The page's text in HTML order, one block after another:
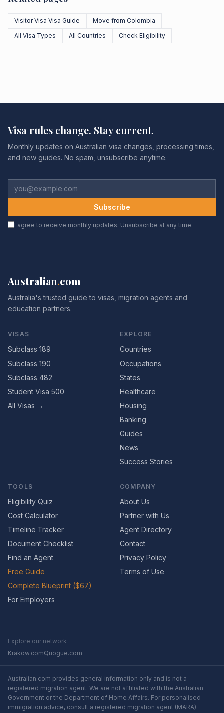
Visitor Visa Visa Guide
Move from Colombia
All Visa Types
All Countries Check Eligibility
Visa rules change. Stay current.
Monthly updates on Australian visa changes, processing times,
and new guides. No spam, unsubscribe anytime.
Subscribe
I agree to receive monthly updates. Unsubscribe at any time.
Australian.com
Australia's trusted guide to visas, migration agents and
education partners.
VISAS
Subclass 189
Subclass 190
Subclass 482
Student Visa 500
All Visas →
EXPLORE
Countries
Occupations
States
Healthcare
Housing
Banking
Guides
News
Success Stories
TOOLS
Eligibility Quiz
Cost Calculator
Timeline Tracker
Document Checklist
Find an Agent
Free Guide
Complete Blueprint ($67)
For Employers
COMPANY
About Us
Partner with Us
Agent Directory
Contact
Privacy Policy
Terms of Use
Explore our network
Krakow.comQuogue.com
Australian.com provides general information only and is not a
registered migration agent. We are not affiliated with the Australian
Government or the Department of Home Affairs. For personalised
immigration advice, consult a registered migration agent (MARA).